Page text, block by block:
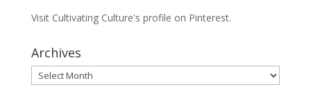
Visit Cultivating Culture's profile on Pinterest.
Archives
Archives